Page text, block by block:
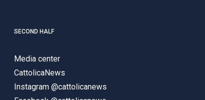
SECOND HALF
Media center
CattolicaNews
Instagram @cattolicanews